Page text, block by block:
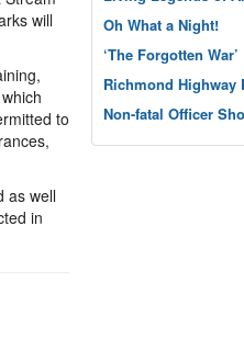
will
to
as well
in
Oh What a Night!
‘The Forgotten War’
Richmond Highway
Non-fatal Officer